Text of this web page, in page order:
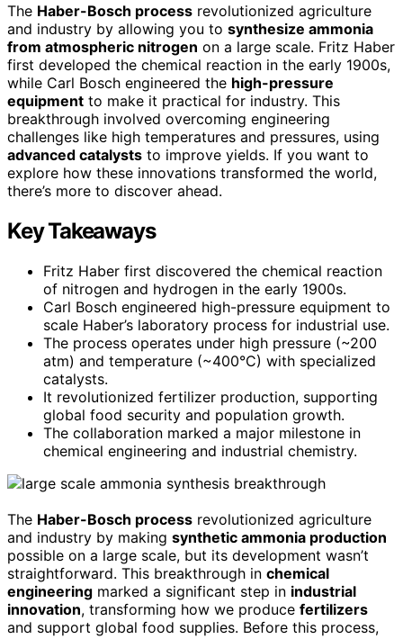
The Haber-Bosch process revolutionized agriculture
and industry by allowing you to synthesize ammonia
from atmospheric nitrogen on a large scale. Fritz Haber
first developed the chemical reaction in the early 1900s,
while Carl Bosch engineered the high-pressure
equipment to make it practical for industry. This
breakthrough involved overcoming engineering
challenges like high temperatures and pressures, using
advanced catalysts to improve yields. If you want to
explore how these innovations transformed the world,
there’s more to discover ahead.
Key Takeaways
Fritz Haber first discovered the chemical reaction
of nitrogen and hydrogen in the early 1900s.
Carl Bosch engineered high-pressure equipment to
scale Haber’s laboratory process for industrial use.
The process operates under high pressure (~200
atm) and temperature (~400°C) with specialized
catalysts.
It revolutionized fertilizer production, supporting
global food security and population growth.
The collaboration marked a major milestone in
chemical engineering and industrial chemistry.
The Haber-Bosch process revolutionized agriculture
and industry by making synthetic ammonia production
possible on a large scale, but its development wasn’t
straightforward. This breakthrough in chemical
engineering marked a significant step in industrial
innovation, transforming how we produce fertilizers
and support global food supplies. Before this process,